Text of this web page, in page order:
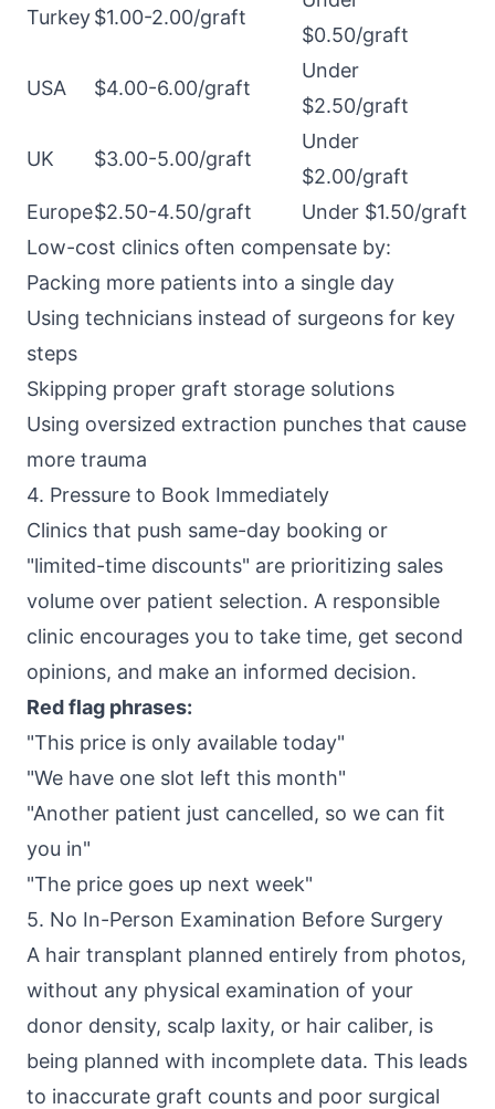
Turkey$1.00-2.00/graft
$0.50/graft
USA $4.00-6.00/graft
Under
$2.50/graft
UK $3.00-5.00/graft
Under
$2.00/graft
Europe$2.50-4.50/graft
Under $1.50/graft
Low-cost clinics often compensate by:
Packing more patients into a single day
Using technicians instead of surgeons for key
steps
Skipping proper graft storage solutions
Using oversized extraction punches that cause
more trauma
4. Pressure to Book Immediately
Clinics that push same-day booking or
"limited-time discounts" are prioritizing sales
volume over patient selection. A responsible
clinic encourages you to take time, get second
opinions, and make an informed decision.
Red flag phrases:
"This price is only available today"
"We have one slot left this month"
"Another patient just cancelled, so we can fit
you in"
"The price goes up next week"
5. No In-Person Examination Before Surgery
A hair transplant planned entirely from photos,
without any physical examination of your
donor density, scalp laxity, or hair caliber, is
being planned with incomplete data. This leads
to inaccurate graft counts and poor surgical